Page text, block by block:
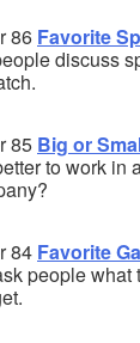
86 Favorite
discuss
85 Big or
to work in
84 Favorite
people what